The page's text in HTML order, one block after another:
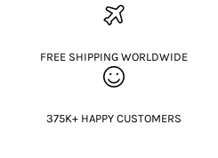
FREE SHIPPING WORLDWIDE
375K+ HAPPY CUSTOMERS